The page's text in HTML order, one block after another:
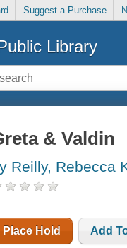
Suggest a Purchase
Library
& Valdin
Reilly, Rebecca
Place Hold Add